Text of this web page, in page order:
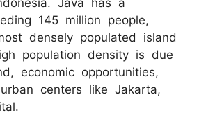
145 million people,
densely populated island
population density is due
economic opportunities,
centers like Jakarta,